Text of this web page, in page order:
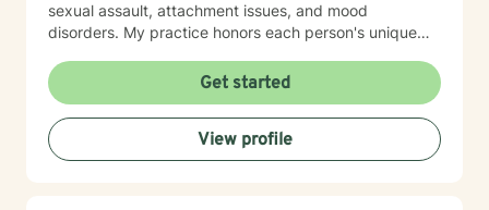
sexual assault, attachment issues, and mood
disorders. My practice honors each person's unique
respects individual experiences and strengths. I
believe healing happens through genuine connection,
understanding, and collaborative exploration. My goal
is to walk alongside you as you develop resilience,
process challenging emotions, and create
Get started
View profile